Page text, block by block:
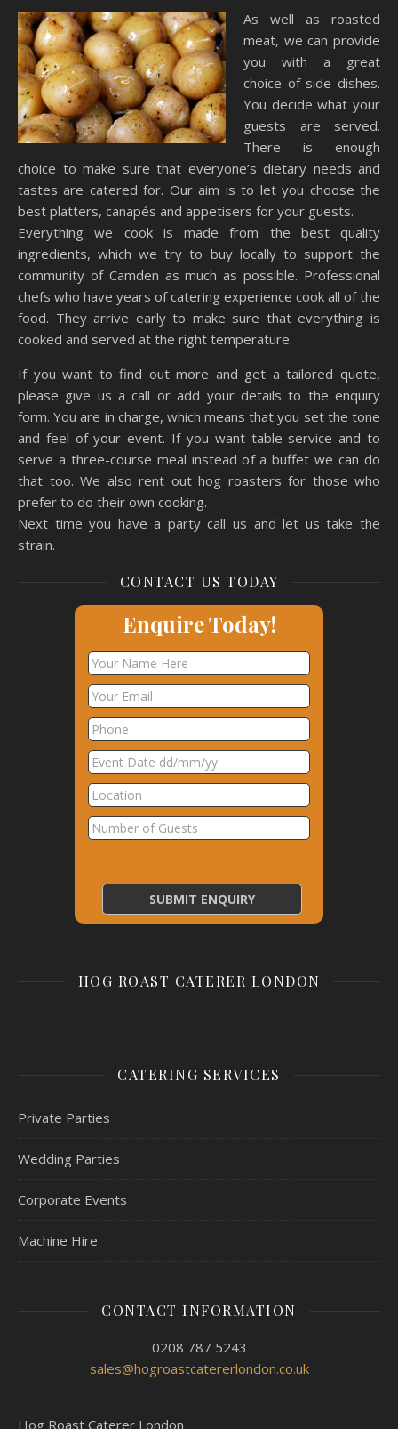
As well as roasted
meat, we can provide
you with a great
choice of side dishes.
You decide what your
guests are served.
There is enough
choice to make sure that everyone’s dietary needs and
tastes are catered for. Our aim is to let you choose the
best platters, canapés and appetisers for your guests.
Everything we cook is made from the best quality
ingredients, which we try to buy locally to support the
community of Camden as much as possible. Professional
chefs who have years of catering experience cook all of the
food. They arrive early to make sure that everything is
cooked and served at the right temperature.
If you want to find out more and get a tailored quote,
please give us a call or add your details to the enquiry
form. You are in charge, which means that you set the tone
and feel of your event. If you want table service and to
serve a three-course meal instead of a buffet we can do
that too. We also rent out hog roasters for those who
prefer to do their own cooking.
Next time you have a party call us and let us take the
strain.
CONTACT US TODAY
Enquire Today!
HOG ROAST CATERER LONDON
CATERING SERVICES
Private Parties
Wedding Parties
Corporate Events
Machine Hire
CONTACT INFORMATION
0208 787 5243
sales@hogroastcatererlondon.co.uk
Hog Roast Caterer London